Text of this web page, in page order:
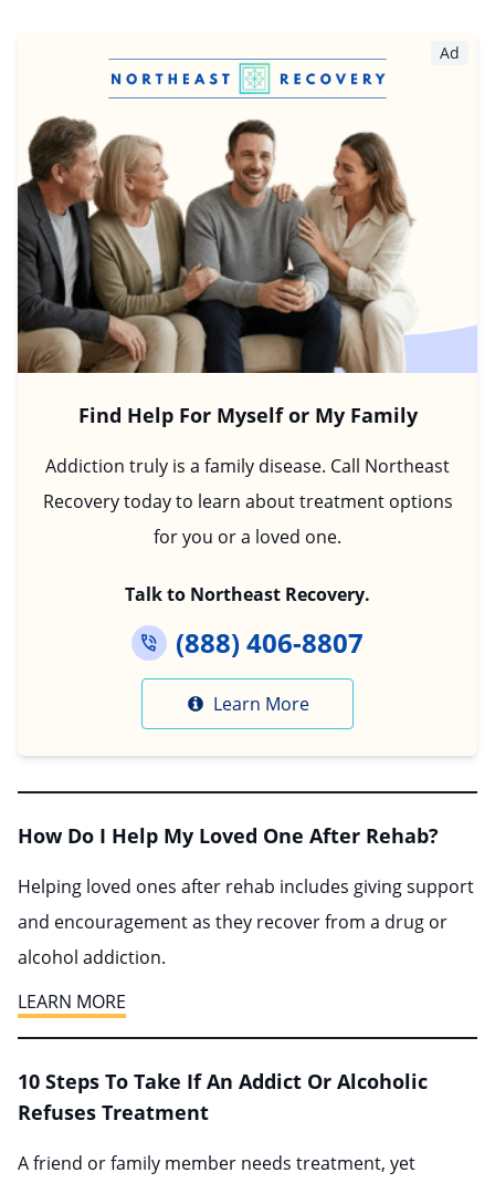
Ad
Find Help For Myself or My Family
Addiction truly is a family disease. Call Northeast
Recovery today to learn about treatment options
for you or a loved one.
Talk to Northeast Recovery.
(888) 406-8807
Learn More
How Do I Help My Loved One After Rehab?
Helping loved ones after rehab includes giving support
and encouragement as they recover from a drug or
alcohol addiction.
LEARN MORE
10 Steps To Take If An Addict Or Alcoholic
Refuses Treatment
A friend or family member needs treatment, yet